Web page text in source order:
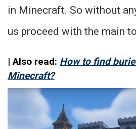
in Minecraft. So without
us proceed with the main
| Also read: How to find
Minecraft?